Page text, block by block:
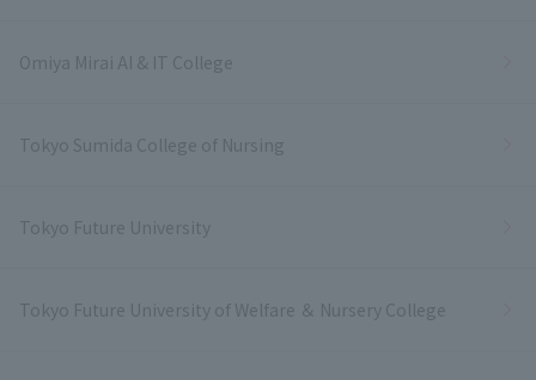
Omiya Mirai AI & IT College
Tokyo Sumida College of Nursing
Tokyo Future University
Tokyo Future University of Welfare ＆ Nursery College